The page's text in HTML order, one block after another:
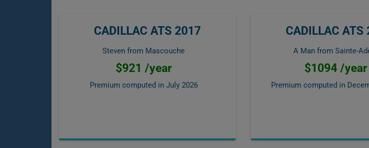
CADILLAC ATS 2017
Steven from Mascouche
$921 /year
Premium computed in July 2026
CADILLAC ATS
A Man from Sainte-
$1094 /year
Premium computed in